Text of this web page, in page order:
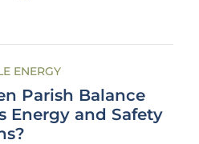
ENERGY
Parish Balance
Energy and Safety